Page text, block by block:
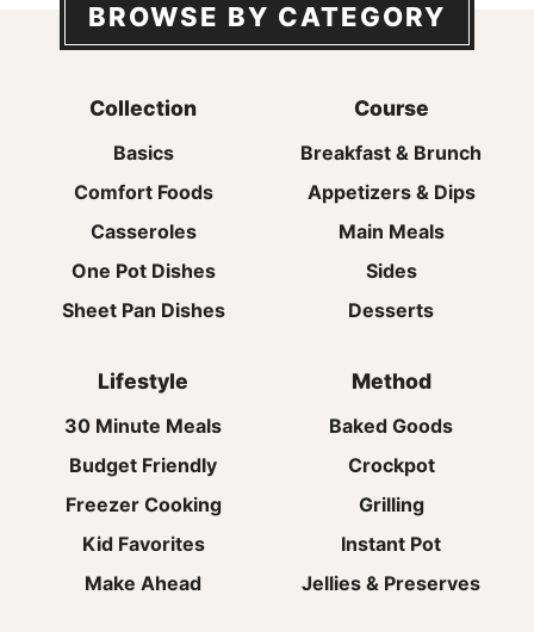
BROWSE BY CATEGORY
Collection
Basics
Comfort Foods
Casseroles
One Pot Dishes
Sheet Pan Dishes
Course
Breakfast & Brunch
Appetizers & Dips
Main Meals
Sides
Desserts
Lifestyle
30 Minute Meals
Budget Friendly
Freezer Cooking
Kid Favorites
Make Ahead
Method
Baked Goods
Crockpot
Grilling
Instant Pot
Jellies & Preserves